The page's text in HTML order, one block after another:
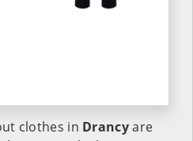
clothes in Drancyare